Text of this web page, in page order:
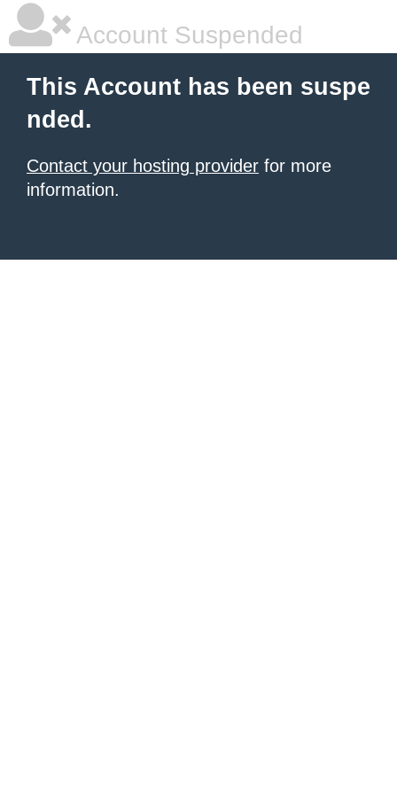
Account Suspended
This Account has been suspe
nded.
Contact your hosting provider for more
information.